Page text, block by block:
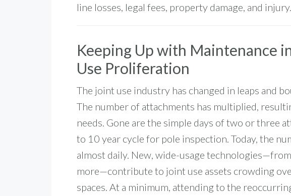
line losses, legal fees, property damage, and injury.
Keeping Up with Maintenance
Use Proliferation
The joint use industry has changed in leaps and
The number of attachments has multiplied,
needs. Gone are the simple days of two or three
to 10 year cycle for pole inspection. Today, the
almost daily. New, wide-usage
more—contribute to joint use assets crowding
spaces. At a minimum, attending to the